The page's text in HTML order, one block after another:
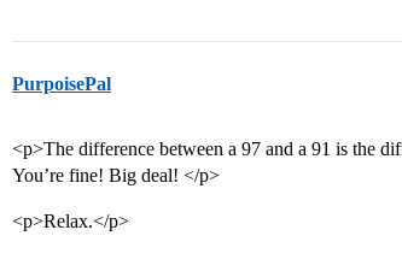
PurpoisePal
<p>The difference between a 97 and a 91 is the
You’re fine! Big deal! </p>
<p>Relax.</p>